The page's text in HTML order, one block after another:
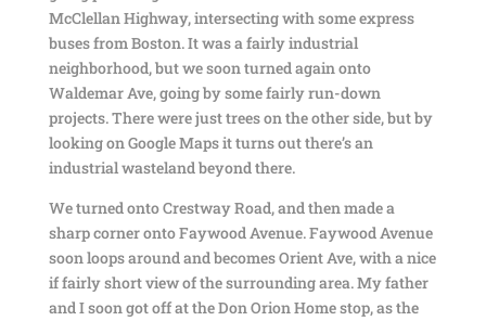
McClellan Highway, intersecting with some express
buses from Boston. It was a fairly industrial
neighborhood, but we soon turned again onto
Waldemar Ave, going by some fairly run-down
projects. There were just trees on the other side, but by
looking on Google Maps it turns out there’s an
industrial wasteland beyond there.
We turned onto Crestway Road, and then made a
sharp corner onto Faywood Avenue. Faywood Avenue
soon loops around and becomes Orient Ave, with a nice
if fairly short view of the surrounding area. My father
and I soon got off at the Don Orion Home stop, as the